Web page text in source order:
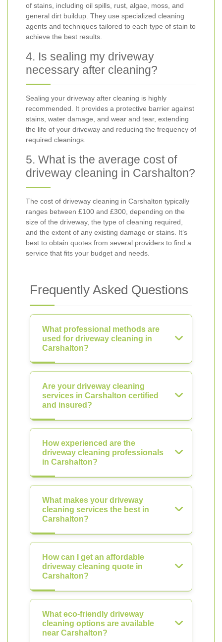
of stains, including oil spills, rust, algae, moss, and
general dirt buildup. They use specialized cleaning
agents and techniques tailored to each type of stain to
achieve the best results.
4. Is sealing my driveway
necessary after cleaning?
Sealing your driveway after cleaning is highly
recommended. It provides a protective barrier against
stains, water damage, and wear and tear, extending
the life of your driveway and reducing the frequency of
required cleanings.
5. What is the average cost of
driveway cleaning in Carshalton?
The cost of driveway cleaning in Carshalton typically
ranges between £100 and £300, depending on the
size of the driveway, the type of cleaning required,
and the extent of any existing damage or stains. It’s
best to obtain quotes from several providers to find a
service that fits your budget and needs.
Frequently Asked Questions
What professional methods are
used for driveway cleaning in
Carshalton?
Are your driveway cleaning
services in Carshalton certified
and insured?
How experienced are the
driveway cleaning professionals
in Carshalton?
What makes your driveway
cleaning services the best in
Carshalton?
How can I get an affordable
driveway cleaning quote in
Carshalton?
What eco-friendly driveway
cleaning options are available
near Carshalton?